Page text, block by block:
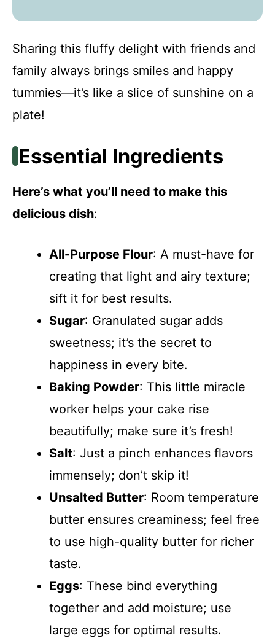
Sharing this fluffy delight with friends and
family always brings smiles and happy
tummies—it’s like a slice of sunshine on a
plate!
Essential Ingredients
Here’s what you’ll need to make this
delicious dish:
All-Purpose Flour: A must-have for
creating that light and airy texture;
sift it for best results.
Sugar: Granulated sugar adds
sweetness; it’s the secret to
happiness in every bite.
Baking Powder: This little miracle
worker helps your cake rise
beautifully; make sure it’s fresh!
Salt: Just a pinch enhances flavors
immensely; don’t skip it!
Unsalted Butter: Room temperature
butter ensures creaminess; feel free
to use high-quality butter for richer
taste.
Eggs: These bind everything
together and add moisture; use
large eggs for optimal results.